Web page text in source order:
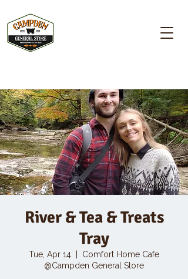
River & Tea & Treats
Tray
Tue, Apr 14
Comfort Home Cafe
@Campden General Store